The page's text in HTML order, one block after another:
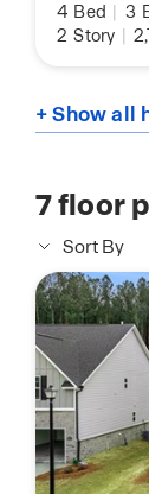
4 Bed | 3
2 Story |
+ Show all
7floor
Sort By